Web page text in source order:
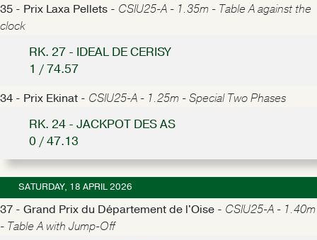
35 - Prix Laxa Pellets - CSIU25-A - 1.35m - Table A against the
clock
RK. 27 - IDEAL DE CERISY
1 / 74.57
34 - Prix Ekinat - CSIU25-A - 1.25m - Special Two Phases
RK. 24 - JACKPOT DES AS
0 / 47.13
SATURDAY, 18 APRIL 2026
37 - Grand Prix du Département de l'Oise - CSIU25-A - 1.40m
- Table A with Jump-Off